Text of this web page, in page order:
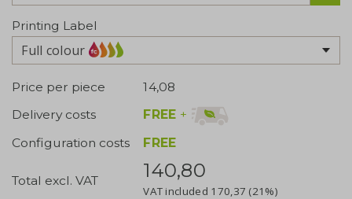
Printing Label
Full colour
Price per piece
14,08
Delivery costs
FREE +
Configuration costs
FREE
Total excl. VAT 140,80
VAT included 170,37 (21%)